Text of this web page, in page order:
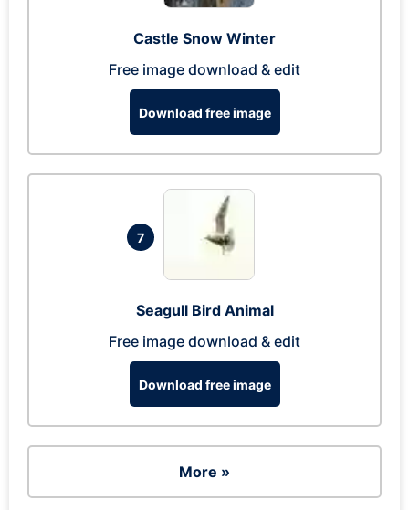
Castle Snow Winter
Free image download & edit
Download free image
7
Seagull Bird Animal
Free image download & edit
Download free image
More »